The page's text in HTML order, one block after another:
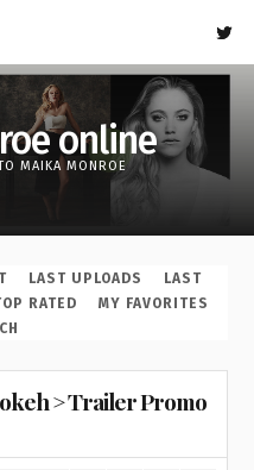
online
MAIKA MONROE
LAST UPLOADS
LAST
RATED
MY FAVORITES
>Trailer Promo